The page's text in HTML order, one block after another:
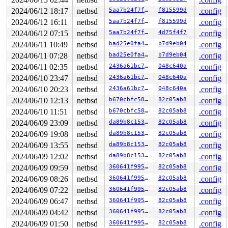
929  >  929 7   1         0   ffffce0012d030c0   syz-
1241   1241 3   0       180   ffffce0012c29900   syz-
829     829 2   1       140   ffffce0012c294c0   syz-
942     942 2   1       140   ffffce0012c29080   syz-
449     449 2   0         0   ffffce0012562bc0   syz-
1223   1223 3   0       180   ffffce001234d2c0   syz-
1239 > 1239 7   0     40000   ffffce001231e6c0
1222   1222 3   0       180   ffffce001231eb00
1224   1224 3   1       180   ffffce001231e280
1084   1084 3   1       180   ffffce0012284ac0
1023   1023 3   0       180   ffffce00121e6200
1105   1105 3   0       180   ffffce0012b918c0
958     958 3   1       180   ffffce0012b91480
693     693 3   0       180   ffffce001252f300
559     559 3   0       180   ffffce0012b91040
746     746 3   0       180   ffffce001252fb80
745     745 3   0       180   ffffce001234d700
604     604 3   0       180   ffffce0012562780
487     487 3   1       180   ffffce0012562340
292     292 3   0       180   ffffce001234db40
485     485 3   0       180   ffffce001252f740
1         1 3   0       180   ffffce0011e61100
0       851 3   0       200   ffffce00121e6640
0       196 3   0       200   ffffce0012284680
0       195 2   1       240   ffffce0012284240
0       194 3   1       200   ffffce00121e6a80
0       167 3   0       200   ffffce00121b6a40
0       172 3   0       200   ffffce00121b6600
0       170 3   0       200   ffffce00121b61c0
0       168 3   0       200   ffffce001212aa00
2024/06/12 18:17
netbsd 5aa7b24f7fcd f815599d
.config
2024/06/12 16:11
netbsd 5aa7b24f7fcd f815599d
.config
2024/06/12 07:15
netbsd 5aa7b24f7fcd 4d75f4f7
.config
2024/06/11 10:49
netbsd bad25e0fa48a b7d9eb04
.config
2024/06/11 07:28
netbsd bad25e0fa48a b7d9eb04
.config
2024/06/11 02:35
netbsd 2436a61bc764 048c640a
.config
2024/06/10 23:47
netbsd 2436a61bc764 048c640a
.config
2024/06/10 20:23
netbsd 2436a61bc764 048c640a
.config
2024/06/10 12:13
netbsd b670cbfc5870 82c05ab8
.config
2024/06/10 11:51
netbsd b670cbfc5870 82c05ab8
.config
2024/06/09 23:09
netbsd da89b8c15375 82c05ab8
.config
2024/06/09 19:08
netbsd da89b8c15375 82c05ab8
.config
2024/06/09 13:55
netbsd da89b8c15375 82c05ab8
.config
2024/06/09 12:02
netbsd da89b8c15375 82c05ab8
.config
2024/06/09 09:59
netbsd 360641f995d7 82c05ab8
.config
2024/06/09 08:26
netbsd 360641f995d7 82c05ab8
.config
2024/06/09 07:22
netbsd 360641f995d7 82c05ab8
.config
2024/06/09 06:47
netbsd 360641f995d7 82c05ab8
.config
2024/06/09 04:42
netbsd 360641f995d7 82c05ab8
.config
2024/06/09 01:50
netbsd 360641f995d7 82c05ab8
.config